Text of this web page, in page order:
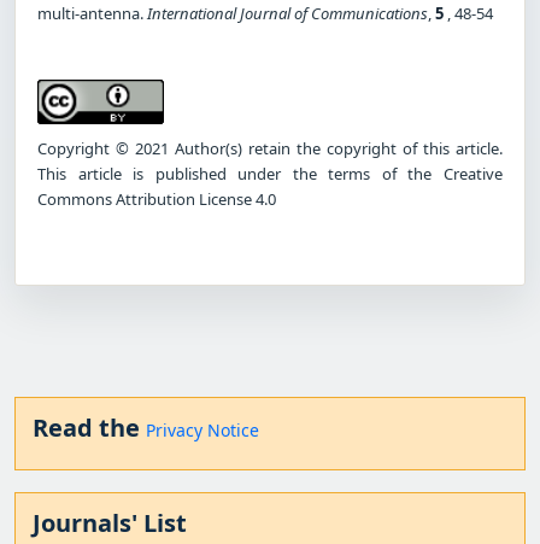
multi-antenna.International Journal of Communications,5 , 48-54
Copyright © 2021 Author(s) retain the copyright of this article.
This article is published under the terms of the Creative
Commons Attribution License 4.0
Read the Privacy Notice
Journals' List